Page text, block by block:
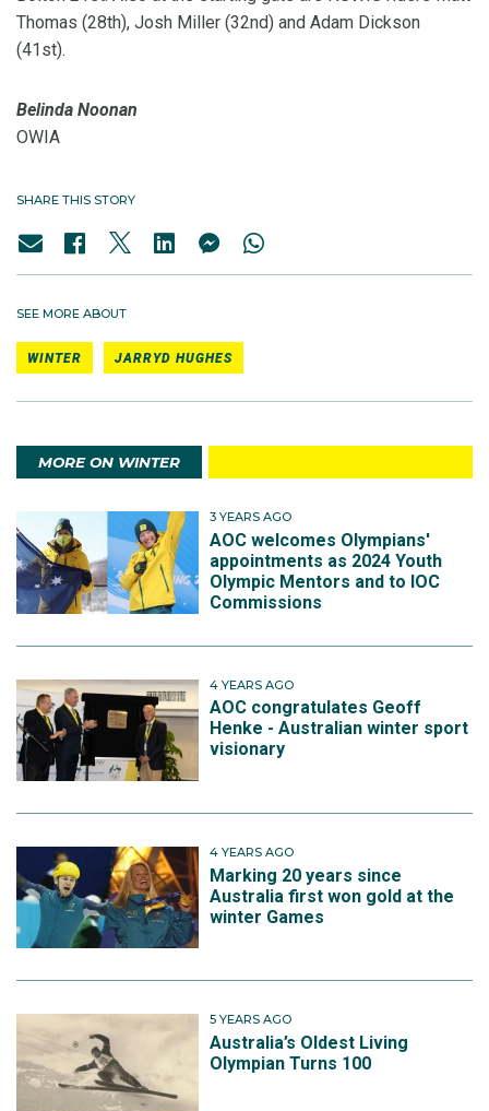
Thomas (28th), Josh Miller (32nd) and Adam Dickson
(41st).
Belinda Noonan
OWIA
SHARE THIS STORY
SEE MORE ABOUT
WINTER JARRYD HUGHES
MORE ON WINTER
3 YEARS AGO
AOC welcomes Olympians'
appointments as 2024 Youth
Olympic Mentors and to IOC
Commissions
4 YEARS AGO
AOC congratulates Geoff
Henke - Australian winter sport
visionary
4 YEARS AGO
Marking 20 years since
Australia first won gold at the
winter Games
5 YEARS AGO
Australia’s Oldest Living
Olympian Turns 100